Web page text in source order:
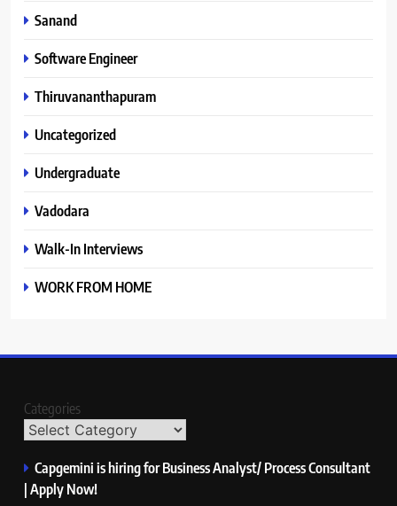
Sanand
Software Engineer
Thiruvananthapuram
Uncategorized
Undergraduate
Vadodara
Walk-In Interviews
WORK FROM HOME
Categories
Capgemini is hiring for Business Analyst/ Process Consultant
| Apply Now!